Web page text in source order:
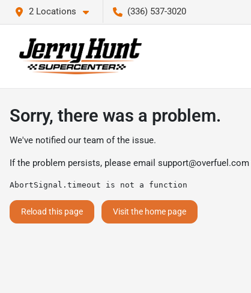
2 Locations (336) 537-3020
Sorry, there was a problem.
We've notified our team of the issue.
If the problem persists, please email support@overfuel.com
AbortSignal.timeout is not a function
Reload this page Visit the home page